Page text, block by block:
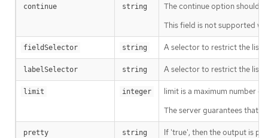
continue string
The continue option should
This field is not supported
fieldSelector string A selector to restrict the list
labelSelector string A selector to restrict the list
limit integer
limit is a maximum number
The server guarantees that
pretty string If 'true', then the output is